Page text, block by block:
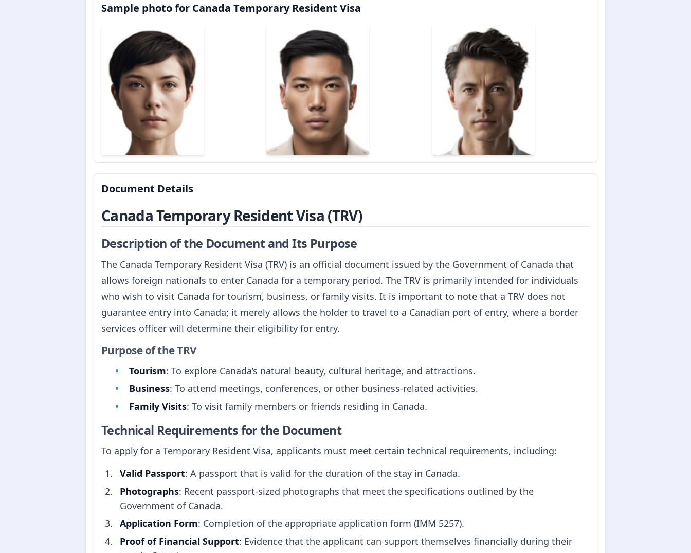
Sample photo for Canada Temporary Resident Visa
Document Details
Canada Temporary Resident Visa (TRV)
Description of the Document and Its Purpose
The Canada Temporary Resident Visa (TRV) is an official document issued by the Government of Canada that
allows foreign nationals to enter Canada for a temporary period. The TRV is primarily intended for individuals
who wish to visit Canada for tourism, business, or family visits. It is important to note that a TRV does not
guarantee entry into Canada; it merely allows the holder to travel to a Canadian port of entry, where a border
services officer will determine their eligibility for entry.
Purpose of the TRV
Tourism: To explore Canada’s natural beauty, cultural heritage, and attractions.
Business: To attend meetings, conferences, or other business-related activities.
Family Visits: To visit family members or friends residing in Canada.
Technical Requirements for the Document
To apply for a Temporary Resident Visa, applicants must meet certain technical requirements, including:
Valid Passport: A passport that is valid for the duration of the stay in Canada.
Photographs: Recent passport-sized photographs that meet the specifications outlined by the
Government of Canada.
Application Form: Completion of the appropriate application form (IMM 5257).
Proof of Financial Support: Evidence that the applicant can support themselves financially during their